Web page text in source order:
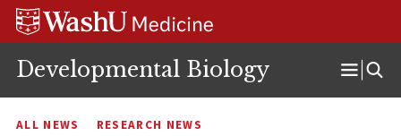
Skip
Skip
Skip
Developmental Biology
Open
Menu
ALL NEWS RESEARCH NEWS